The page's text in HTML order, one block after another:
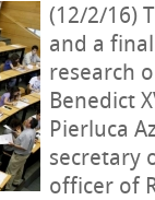
(12/2/16)
and a
research
Benedict
Pierluca
secretary
officer of